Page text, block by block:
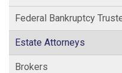
Federal Bankruptcy
Estate Attorneys
Brokers